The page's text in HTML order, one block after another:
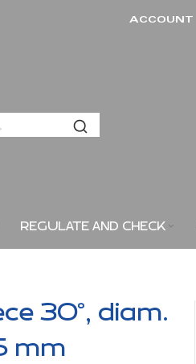
ACCOUNT
REGULATE AND CHECK
30°, diam.
mm